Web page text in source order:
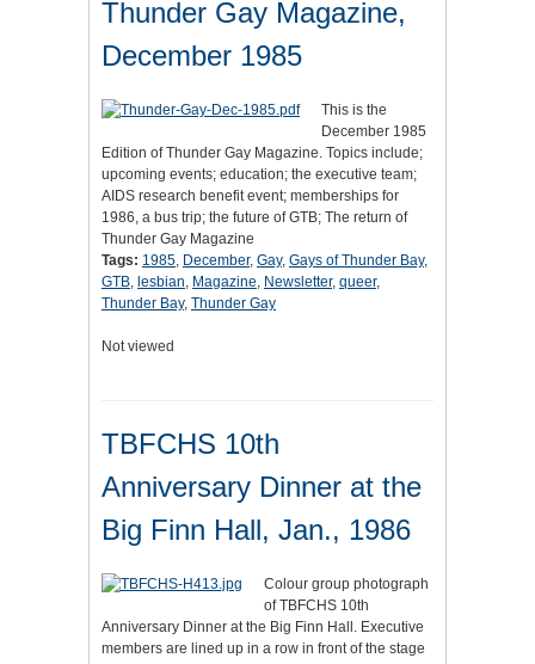
Thunder Gay Magazine,
December 1985
This is the
December 1985
Edition of Thunder Gay Magazine. Topics include;
upcoming events; education; the executive team;
AIDS research benefit event; memberships for
1986, a bus trip; the future of GTB; The return of
Thunder Gay Magazine
Tags: 1985, December, Gay, Gays of Thunder Bay,
GTB, lesbian, Magazine, Newsletter, queer,
Thunder Bay, Thunder Gay
Not viewed
TBFCHS 10th
Anniversary Dinner at the
Big Finn Hall, Jan., 1986
Colour group photograph
of TBFCHS 10th
Anniversary Dinner at the Big Finn Hall. Executive
members are lined up in a row in front of the stage